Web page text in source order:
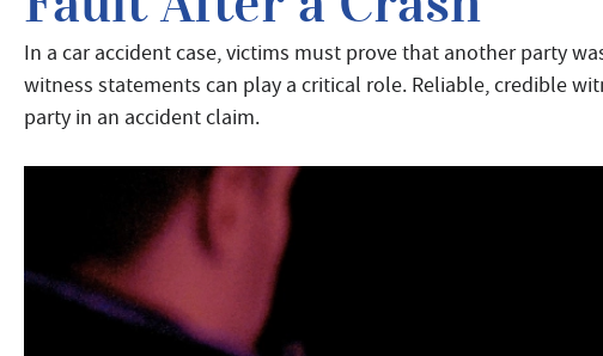
In a car accident case, victims must prove that another party
witness statements can play a critical role. Reliable, credible
party in an accident claim.